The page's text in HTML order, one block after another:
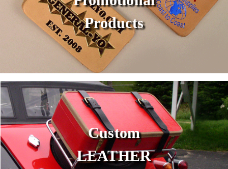
Products
Custom
LEATHER